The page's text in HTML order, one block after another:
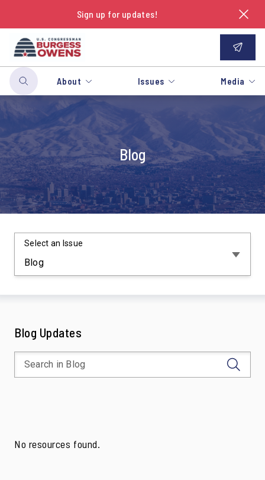
Sign up for updates!
About Issues Media
Blog
Select an Issue
Blog Updates
No resources found.